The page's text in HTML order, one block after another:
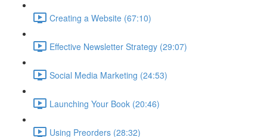
Creating a Website (67:10)
Effective Newsletter Strategy (29:07)
Social Media Marketing (24:53)
Launching Your Book (20:46)
Using Preorders (28:32)